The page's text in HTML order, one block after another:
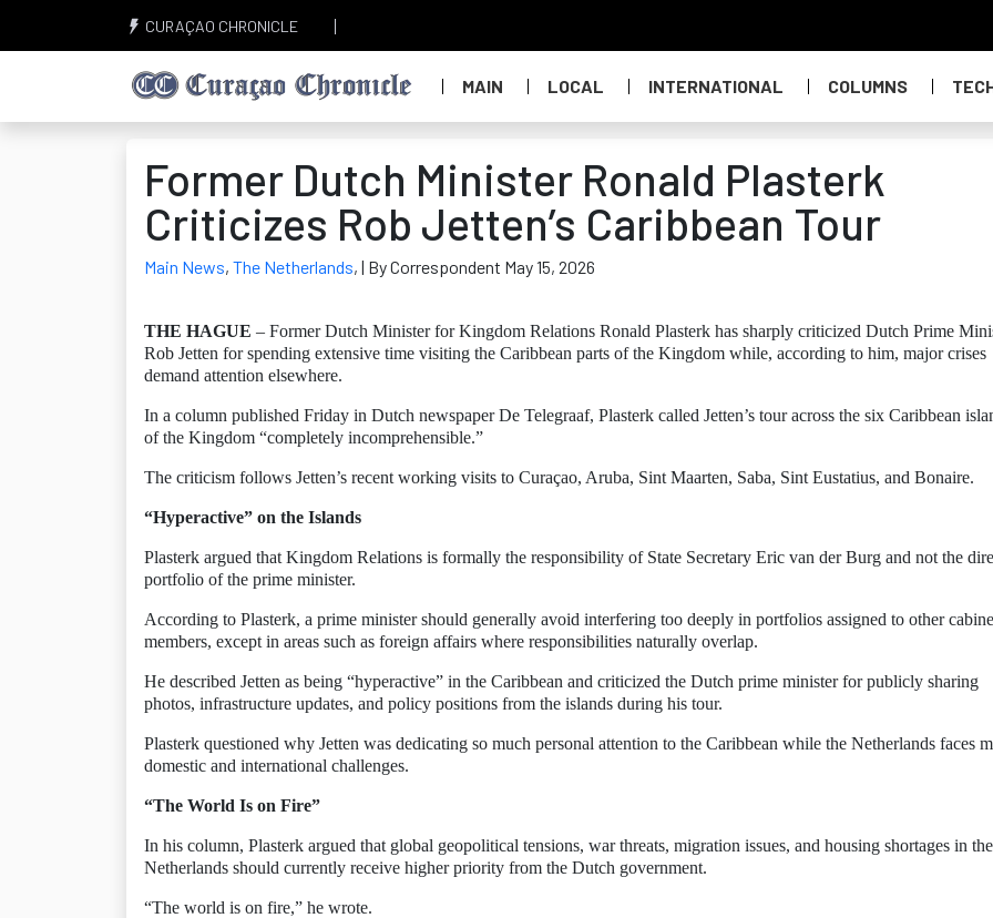
CURAÇAO CHRONICLE
MAIN LOCAL INTERNATIONAL COLUMNS
Former Dutch Minister Ronald Plasterk
Criticizes Rob Jetten’s Caribbean Tour
Main News, The Netherlands, | By Correspondent May 15, 2026
THE HAGUE – Former Dutch Minister for Kingdom Relations Ronald Plasterk has sharply criticized Dutch Prime
Rob Jetten for spending extensive time visiting the Caribbean parts of the Kingdom while, according to him, major crises
demand attention elsewhere.
In a column published Friday in Dutch newspaper De Telegraaf, Plasterk called Jetten’s tour across the six Caribbean
of the Kingdom “completely incomprehensible.”
The criticism follows Jetten’s recent working visits to Curaçao, Aruba, Sint Maarten, Saba, Sint Eustatius, and Bonaire.
“Hyperactive” on the Islands
Plasterk argued that Kingdom Relations is formally the responsibility of State Secretary Eric van der Burg and not the
portfolio of the prime minister.
According to Plasterk, a prime minister should generally avoid interfering too deeply in portfolios assigned to other
members, except in areas such as foreign affairs where responsibilities naturally overlap.
He described Jetten as being “hyperactive” in the Caribbean and criticized the Dutch prime minister for publicly sharing
photos, infrastructure updates, and policy positions from the islands during his tour.
Plasterk questioned why Jetten was dedicating so much personal attention to the Caribbean while the Netherlands faces
domestic and international challenges.
“The World Is on Fire”
In his column, Plasterk argued that global geopolitical tensions, war threats, migration issues, and housing shortages in the
Netherlands should currently receive higher priority from the Dutch government.
“The world is on fire,” he wrote.